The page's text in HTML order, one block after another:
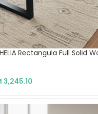
Rectangula Full Solid
3,245.10